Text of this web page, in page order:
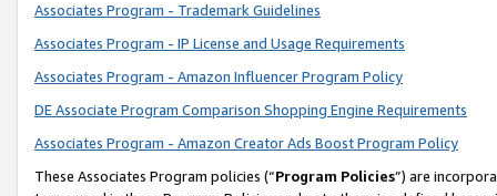
Associates Program - Trademark Guidelines
Associates Program - IP License and Usage Requirements
Associates Program - Amazon Influencer Program Policy
DE Associate Program Comparison Shopping Engine Requirements
Associates Program - Amazon Creator Ads Boost Program Policy
These Associates Program policies (“Program Policies”) are